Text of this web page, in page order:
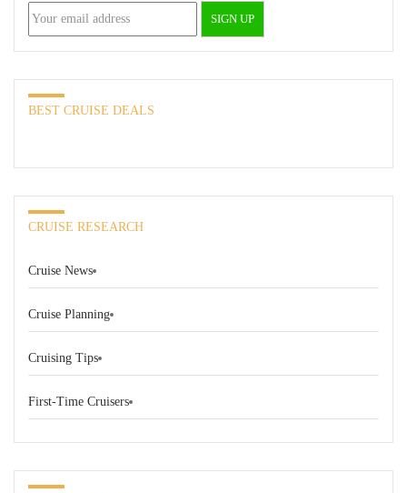
BEST CRUISE DEALS
CRUISE RESEARCH
Cruise News
Cruise Planning
Cruising Tips
First-Time Cruisers